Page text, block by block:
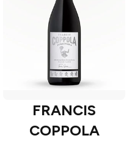
FRANCIS
COPPOLA